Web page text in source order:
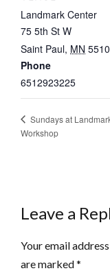
Landmark Center
75 5th St W
Saint Paul, MN
Phone
6512923225
Sundays at
Workshop
Leave a
Your email
are marked*